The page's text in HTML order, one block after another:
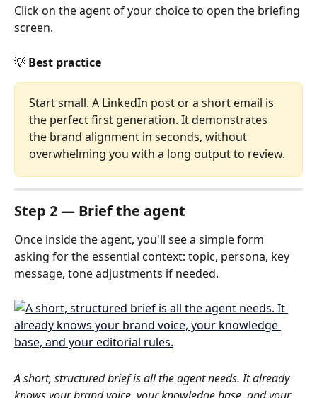
Click on the agent of your choice to open the briefing
screen.
💡 Best practice
Start small. A LinkedIn post or a short email is
the perfect first generation. It demonstrates
the brand alignment in seconds, without
overwhelming you with a long output to review.
Step 2 — Brief the agent
Once inside the agent, you'll see a simple form
asking for the essential context: topic, persona, key
message, tone adjustments if needed.
A short, structured brief is all the agent needs. It already